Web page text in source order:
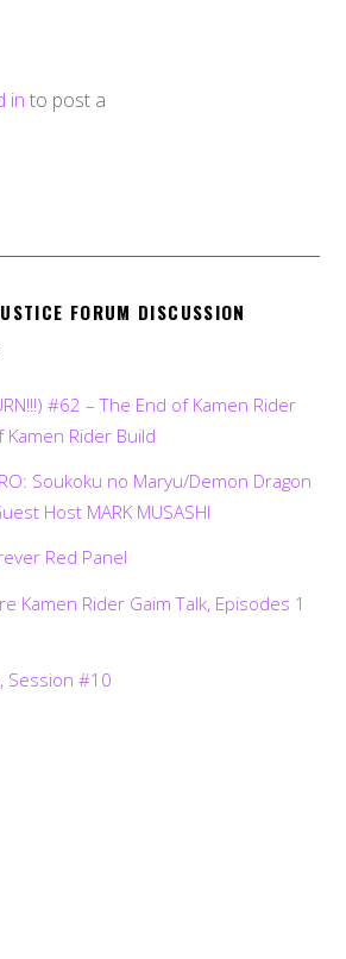
in to post a
FORUM DISCUSSION
#62 – The End of Kamen Rider
Kamen Rider Build
Soukoku no Maryu/Demon Dragon
Host MARK MUSASHI
Red Panel
Kamen Rider Gaim Talk, Episodes 1
Session #10